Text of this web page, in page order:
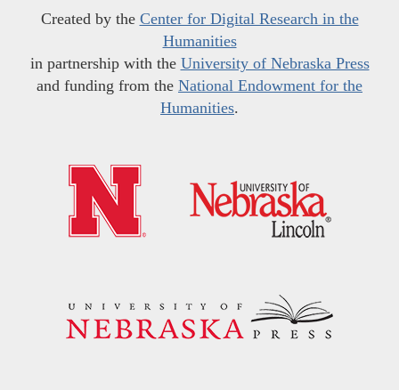
Created by the Center for Digital Research in the
Humanities
in partnership with the University of Nebraska Press
and funding from the National Endowment for the
Humanities.